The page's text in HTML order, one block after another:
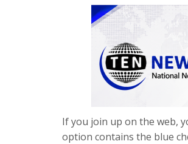
If you join up on the web,
option contains the blue